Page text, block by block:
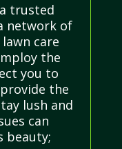
trusted
network of
care
the
you to
the
lush and
can
beauty;